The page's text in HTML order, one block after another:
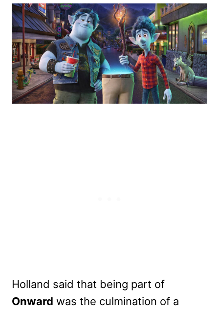
Holland said that being part of
Onward was the culmination of a